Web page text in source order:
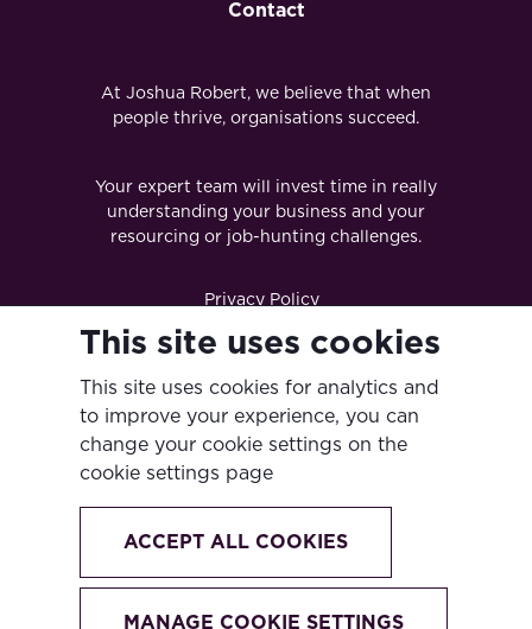
This site uses cookies
This site uses cookies for analytics and
to improve your experience, you can
change your cookie settings on the
cookie settings page
ACCEPT ALL COOKIES
MANAGE COOKIE SETTINGS
Contact
At Joshua Robert, we believe that when
people thrive, organisations succeed.
Your expert team will invest time in really
understanding your business and your
resourcing or job-hunting challenges.
Privacy Policy
Terms & Conditions
Diversity & Inclusion Policy
Modern Slavery Act
Anti-Bribery & Corruption Policy
Ingenia Global Partners Ltd
Website crafted by Biff Bang Pow